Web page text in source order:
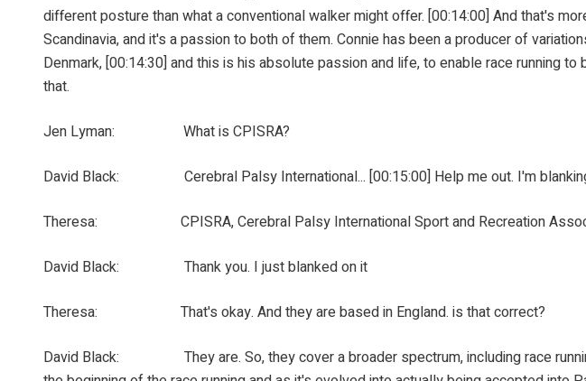
different posture than what a conventional walker might offer. [00:14:00] And that's
Scandinavia, and it's a passion to both of them. Connie has been a producer of
Denmark, [00:14:30] and this is his absolute passion and life, to enable race running
that.
Jen Lyman: What is CPISRA?
David Black: Cerebral Palsy International... [00:15:00] Help me out. I'm
Theresa: CPISRA, Cerebral Palsy International Sport and Recreation
David Black: Thank you. I just blanked on it
Theresa: That's okay. And they are based in England. is that correct?
David Black: They are. So, they cover a broader spectrum, including race